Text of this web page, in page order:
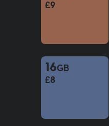
£9
16GB
£8